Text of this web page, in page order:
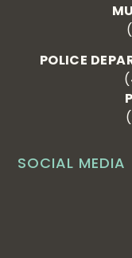
SOCIAL MEDIA
POLICE